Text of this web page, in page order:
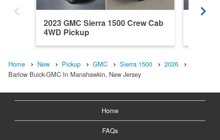
2023 GMC Sierra 1500 Crew Cab
4WD Pickup
Home New Pickup GMC Sierra 1500
2026
Barlow Buick-GMC In Manahawkin, New Jersey
Home
FAQs